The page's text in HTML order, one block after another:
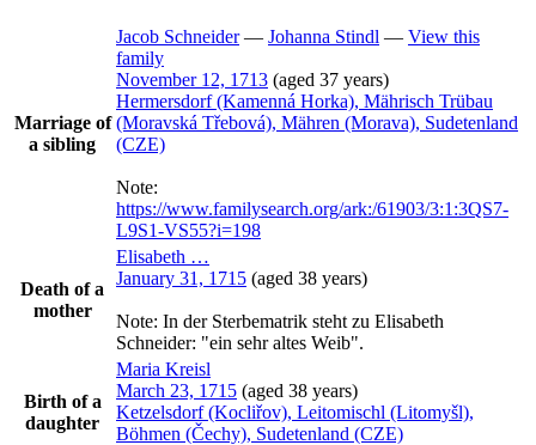
Marriage of
a sibling
Jacob Schneider— Johanna Stindl — View this
family
November 12, 1713 (aged 37 years)
Hermersdorf (Kamenná Horka), Mährisch Trübau
(Moravská Třebová), Mähren (Morava), Sudetenland
(CZE)
Note:
https://www.familysearch.org/ark:/61903/3:1:3QS7-
L9S1-VS55?i=198
Death of a
mother
Elisabeth …
January 31, 1715 (aged 38 years)
Note: In der Sterbematrik steht zu Elisabeth
Schneider: "ein sehr altes Weib".
Birth of a
daughter
Maria Kreisl
March 23, 1715 (aged 38 years)
Ketzelsdorf (Kocliřov), Leitomischl (Litomyšl),
Böhmen (Čechy), Sudetenland (CZE)